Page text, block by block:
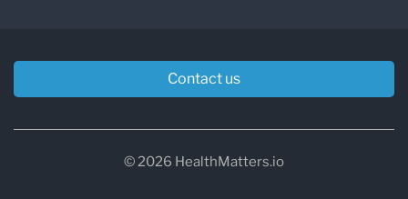
Contact us
© 2026 HealthMatters.io